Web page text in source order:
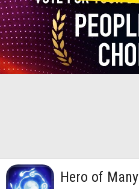
Hero of Many